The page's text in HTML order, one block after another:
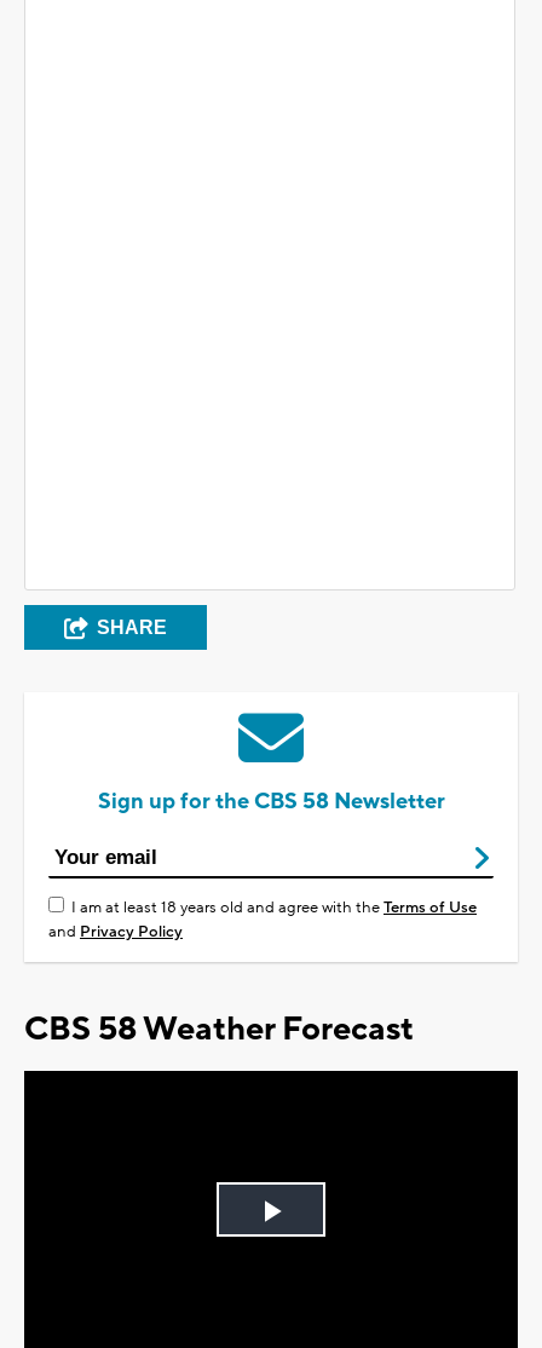
SHARE
Sign up for the CBS 58 Newsletter
I am at least 18 years old and agree with theTerms of Use
and Privacy Policy
CBS 58 Weather Forecast
Play